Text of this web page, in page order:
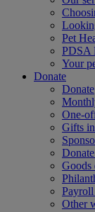
Pet
PDSA
Your
Donate
Donate
One-
Gifts
Goods
Other